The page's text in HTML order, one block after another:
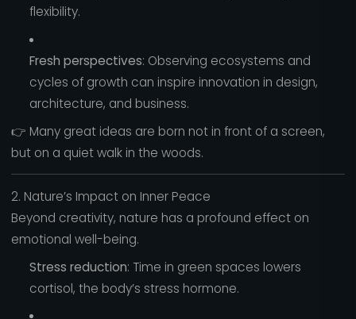
flexibility.
Fresh perspectives: Observing ecosystems and
cycles of growth can inspire innovation in design,
architecture, and business.
👉 Many great ideas are born not in front of a screen,
but on a quiet walk in the woods.
2. Nature’s Impact on Inner Peace
Beyond creativity, nature has a profound effect on
emotional well-being.
Stress reduction: Time in green spaces lowers
cortisol, the body’s stress hormone.